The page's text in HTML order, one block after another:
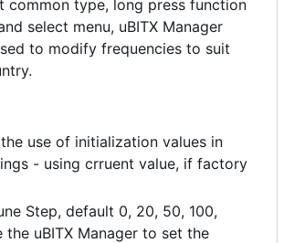
common type, long press function
select menu, uBITX Manager
to modify frequencies to suit
use of initialization values in
- using crruent value, if factory
Step, default 0, 20, 50, 100,
the uBITX Manager to set the